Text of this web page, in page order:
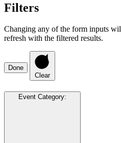
Filters
Changing any of the form inputs
refresh with the filtered results.
Done
Clear
Event Category: